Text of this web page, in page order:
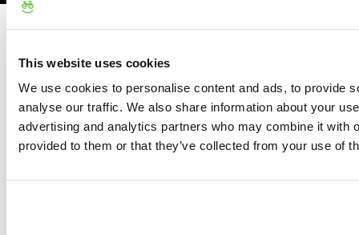
This website uses cookies
We use cookies to personalise content and ads, to provide
analyse our traffic. We also share information about your
advertising and analytics partners who may combine it with
provided to them or that they’ve collected from your use of